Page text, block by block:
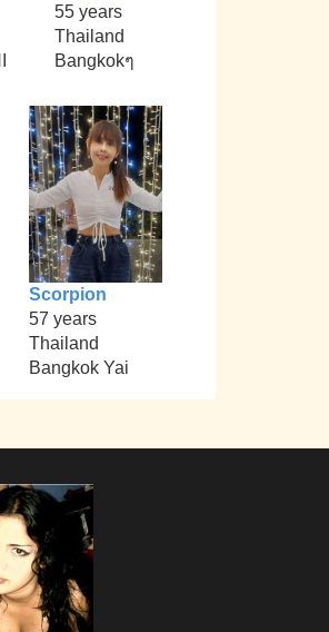
55 years
Thailand
Bangkokๆ
Scorpion
57 years
Thailand
Bangkok Yai